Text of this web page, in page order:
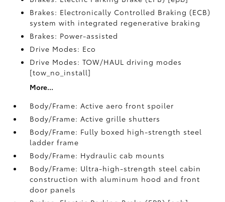
Brakes: Electronically Controlled Braking (ECB)
system with integrated regenerative braking
Brakes: Power-assisted
Drive Modes: Eco
Drive Modes: TOW/HAUL driving modes
[tow_no_install]
More...
Body/Frame: Active aero front spoiler
Body/Frame: Active grille shutters
Body/Frame: Fully boxed high-strength steel
ladder frame
Body/Frame: Hydraulic cab mounts
Body/Frame: Ultra-high-strength steel cabin
construction with aluminum hood and front
door panels